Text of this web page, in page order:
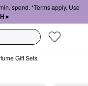
spend. *Terms apply. Use
▸
Gift Sets